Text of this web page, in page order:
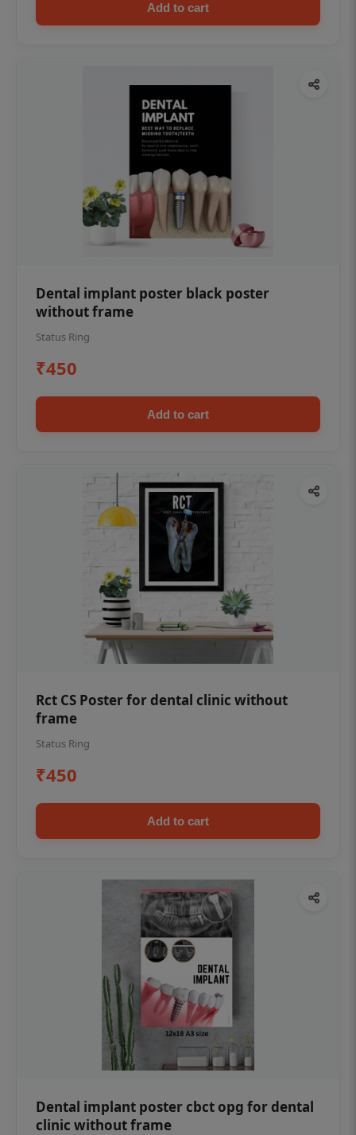
Add to cart
Dental implant poster black poster
without frame
Status Ring
₹450
Add to cart
Rct CS Poster for dental clinic without
frame
Status Ring
₹450
Add to cart
Dental implant poster cbct opg for dental
clinic without frame